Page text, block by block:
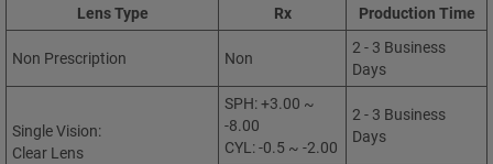
Lens Type Rx Production Time
Non Prescription Non
2 - 3 Business
Days
Single Vision:
Clear Lens
SPH: +3.00 ~
-8.00
CYL: -0.5 ~ -2.00
2 - 3 Business
Days